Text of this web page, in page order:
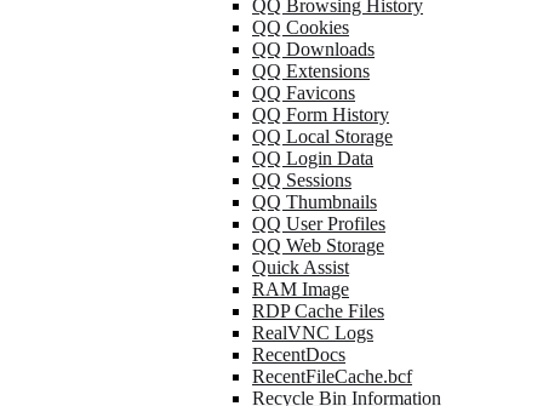
QQ Browsing History
QQ Cookies
QQ Downloads
QQ Extensions
QQ Favicons
QQ Form History
QQ Local Storage
QQ Login Data
QQ Sessions
QQ Thumbnails
QQ User Profiles
QQ Web Storage
Quick Assist
RAM Image
RDP Cache Files
RealVNC Logs
RecentDocs
RecentFileCache.bcf
Recycle Bin Information